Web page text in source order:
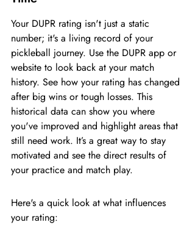
Your DUPR rating isn't just a static
number; it's a living record of your
pickleball journey. Use the DUPR app or
website to look back at your match
history. See how your rating has changed
after big wins or tough losses. This
historical data can show you where
you've improved and highlight areas that
still need work. It’s a great way to stay
motivated and see the direct results of
your practice and match play.
Here's a quick look at what influences
your rating: